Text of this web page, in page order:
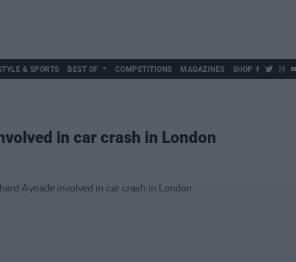
& SPORTS BEST OF COMPETITIONS MAGAZINES SHOP
in car crash in London